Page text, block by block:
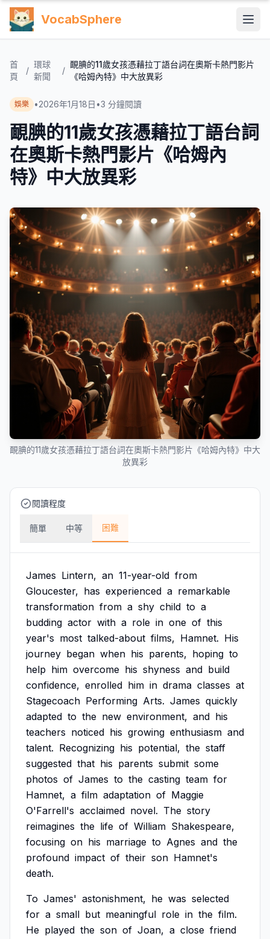
VocabSphere
首
頁
/
環球
新聞
/
靦腆的11歲女孩憑藉拉丁語台詞在奧斯卡熱門影片
《哈姆內特》中大放異彩
娛樂 •2026年1月18日 •3 分鐘閱讀
靦腆的11歲女孩憑藉拉丁語台詞
在奧斯卡熱門影片《哈姆內
特》中大放異彩
靦腆的11歲女孩憑藉拉丁語台詞在奧斯卡熱門影片《哈姆內特》中大
放異彩
閱讀程度
簡單 中等 困難
James Lintern, an 11-year-old from
Gloucester, has experienced a remarkable
transformation from a shy child to a
budding actor with a role in one of this
year's most talked-about films, Hamnet. His
journey began when his parents, hoping to
help him overcome his shyness and build
confidence, enrolled him in drama classes at
Stagecoach Performing Arts. James quickly
adapted to the new environment, and his
teachers noticed his growing enthusiasm and
talent. Recognizing his potential, the staff
suggested that his parents submit some
photos of James to the casting team for
Hamnet, a film adaptation of Maggie
O'Farrell's acclaimed novel. The story
reimagines the life of William Shakespeare,
focusing on his marriage to Agnes and the
profound impact of their son Hamnet's
death.
To James' astonishment, he was selected
for a small but meaningful role in the film.
He played the son of Joan, a close friend